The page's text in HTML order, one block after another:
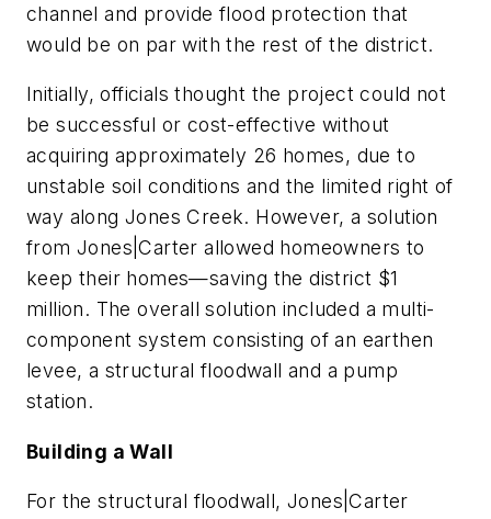
channel and provide flood protection that
would be on par with the rest of the district.
Initially, officials thought the project could not
be successful or cost-effective without
acquiring approximately 26 homes, due to
unstable soil conditions and the limited right of
way along Jones Creek. However, a solution
from Jones|Carter allowed homeowners to
keep their homes—saving the district $1
million. The overall solution included a multi-
component system consisting of an earthen
levee, a structural floodwall and a pump
station.
Building a Wall
For the structural floodwall, Jones|Carter